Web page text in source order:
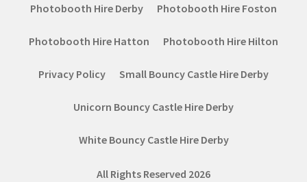
Photobooth Hire Derby Photobooth Hire Foston
Photobooth Hire Hatton Photobooth Hire Hilton
Privacy Policy Small Bouncy Castle Hire Derby
Unicorn Bouncy Castle Hire Derby
White Bouncy Castle Hire Derby
All Rights Reserved 2026